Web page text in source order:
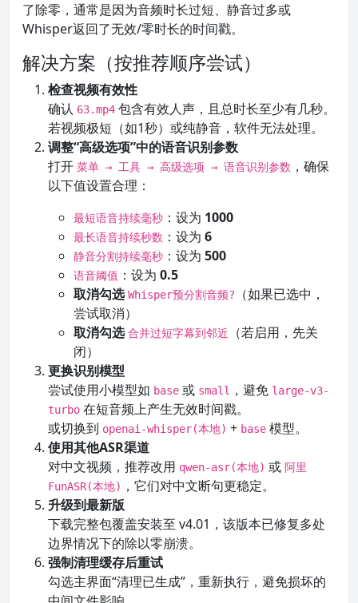
了除零，通常是因为音频时长过短、静音过多或
Whisper返回了无效/零时长的时间戳。
解决方案（按推荐顺序尝试）
检查视频有效性
确认 63.mp4 包含有效人声，且总时长至少有几秒。
若视频极短（如1秒）或纯静音，软件无法处理。
调整“高级选项”中的语音识别参数
打开 菜单 → 工具 → 高级选项 → 语音识别参数 ，确保
以下值设置合理：
最短语音持续毫秒 ：设为 1000
最长语音持续秒数 ：设为 6
静音分割持续毫秒 ：设为 500
语音阈值 ：设为 0.5
取消勾选 Whisper预分割音频?
（如果已选中，
尝试取消）
取消勾选 合并过短字幕到邻近
（若启用，先关
闭）
更换识别模型
尝试使用小模型如 base 或 small ，避免 large-v3-
turbo 在短音频上产生无效时间戳。
或切换到 openai-whisper(本地) + base 模型。
使用其他ASR渠道
对中文视频，推荐改用 qwen-asr(本地) 或 阿里
FunASR(本地) ，它们对中文断句更稳定。
升级到最新版
下载完整包覆盖安装至 v4.01，该版本已修复多处
边界情况下的除以零崩溃。
强制清理缓存后重试
勾选主界面“清理已生成”，重新执行，避免损坏的